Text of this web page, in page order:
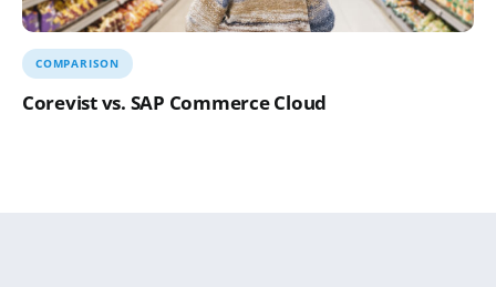
Corevist vs. SAP Commerce Cloud
COMPARISON